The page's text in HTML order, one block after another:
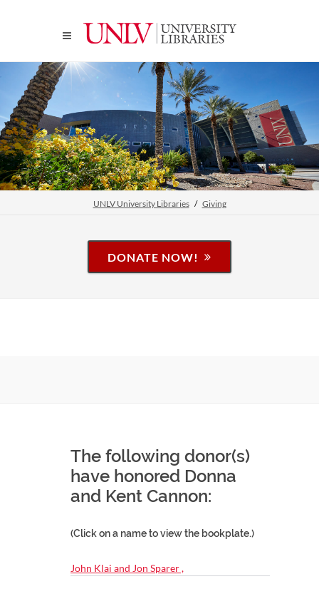
UNLV University Libraries Giving
DONATE NOW!
The following donor(s)
have honored Donna
and Kent Cannon:
(Click on a name to view the bookplate.)
John Klai and Jon Sparer ,